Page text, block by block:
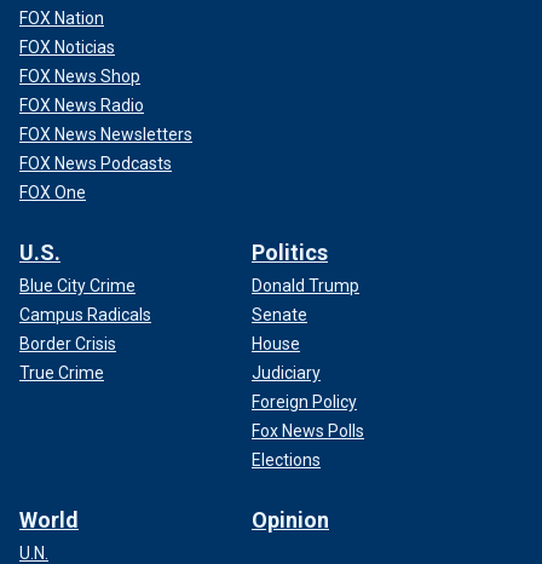
FOX Nation
FOX Noticias
FOX News Shop
FOX News Radio
FOX News Newsletters
FOX News Podcasts
FOX One
U.S.
Blue City Crime
Campus Radicals
Border Crisis
True Crime
Politics
Donald Trump
Senate
House
Judiciary
Foreign Policy
Fox News Polls
Elections
World
U.N.
Opinion